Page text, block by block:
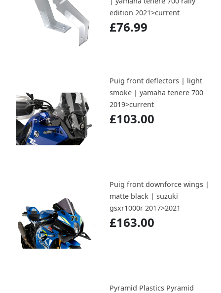
edition 2021>current
£76.99
Puig front deflectors | light
smoke | yamaha tenere 700
2019>current
£103.00
Puig front downforce wings |
matte black | suzuki
gsxr1000r 2017>2021
£163.00
Pyramid Plastics Pyramid